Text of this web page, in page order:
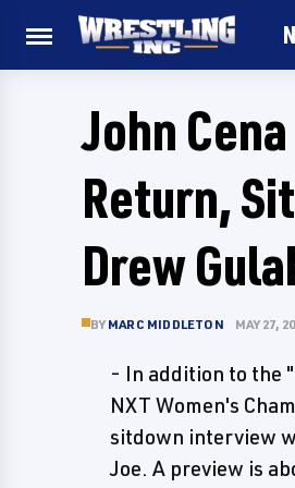
John
Return,
Drew
BY MARC MIDDLETON MAY 27,
- In addition to the
NXT Women's
sitdown interview
Joe. A preview is